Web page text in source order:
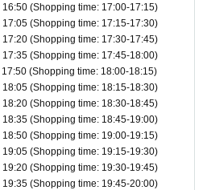
is limited to 1 person. In additio
the product.
child, they can be accomp
However, the parent/guardia
on the day of the event. Onl
any product.
please come to the meeting time i
Staff will guide you in order.
(Shopping time: 17:00-17:15)
(Shopping time: 17:15-17:30)
(Shopping time: 17:30-17:45)
(Shopping time: 17:45-18:00)
(Shopping time: 18:00-18:15)
(Shopping time: 18:15-18:30)
(Shopping time: 18:30-18:45)
(Shopping time: 18:45-19:00)
(Shopping time: 19:00-19:15)
(Shopping time: 19:15-19:30)
(Shopping time: 19:30-19:45)
(Shopping time: 19:45-20:00)